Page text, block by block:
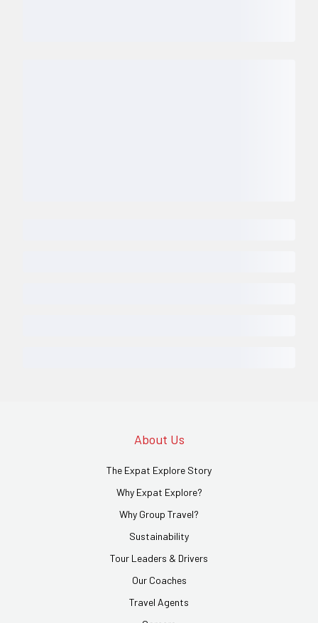
About Us
The Expat Explore Story
Why Expat Explore?
Why Group Travel?
Sustainability
Tour Leaders & Drivers
Our Coaches
Travel Agents